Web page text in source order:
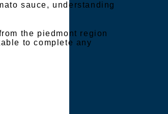
sauce, understanding
the piedmont region
to complete any